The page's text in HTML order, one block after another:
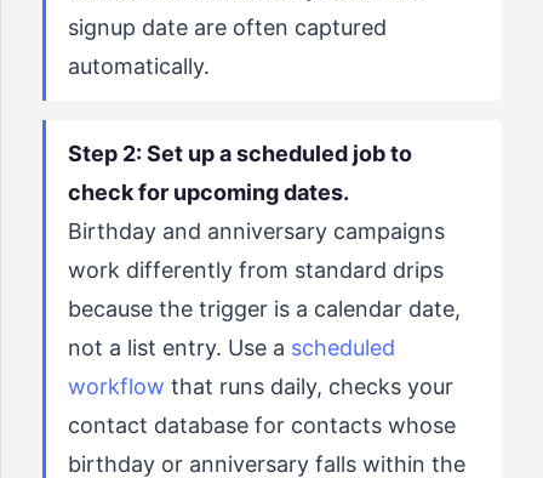
signup date are often captured
automatically.
Step 2: Set up a scheduled job to
check for upcoming dates.
Birthday and anniversary campaigns
work differently from standard drips
because the trigger is a calendar date,
not a list entry. Use a scheduled
workflow that runs daily, checks your
contact database for contacts whose
birthday or anniversary falls within the